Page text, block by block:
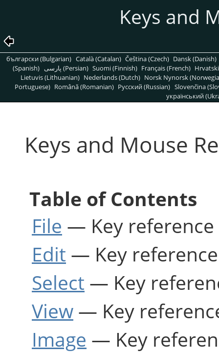
Keys and
български (Bulgarian) Català (Catalan) Čeština (Czech) Dansk (Danish)
(Spanish)
پارسی (Persian) Suomi (Finnish) Français (French)
Lietuvis (Lithuanian) Nederlands (Dutch) Norsk Nynorsk
Portuguese) Română (Romanian) Pусский (Russian) Slovenčina
український
Keys and Mouse
Table of Contents
File — Key
Edit — Key
Select — Key
View — Key
Image — Key